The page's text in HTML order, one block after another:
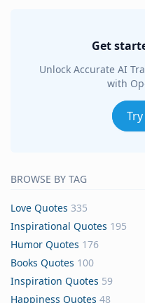
Get
Unlock Accurate AI
with
BROWSE BY TAG
Love Quotes 335
Inspirational Quotes 195
Humor Quotes 176
Books Quotes 100
Inspiration Quotes 59
Happiness Quotes 48